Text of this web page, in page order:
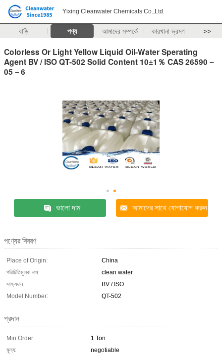
Yixing Cleanwater Chemicals Co.,Ltd.
বাড়ি পণ্য আমাদের সম্পর্কে কারখানা ভ্রমণ >>
Colorless Or Light Yellow Liquid Oil-Water Sperating
Agent BV / ISO QT-502 Solid Content 10±1％ CAS 26590－
05－6
ভালো দাম আমাদের সাথে যোগাযোগ করুন
পণ্যের বিবরণ
Place of Origin:
China
পরিচিতিমুলক নাম:
clean water
সাক্ষ্যদান:
BV / ISO
Model Number:
QT-502
প্রদান
Min Order:
1 Ton
মূল্য:
negotiable